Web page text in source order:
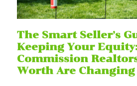
The Smart Seller’s
Keeping Your Equity:
Commission
Worth Are Changing